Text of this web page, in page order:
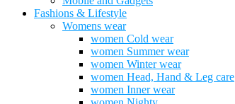
Fashions & Lifestyle
Womens wear
women Cold wear
women Summer wear
women Winter wear
women Head, Hand & Leg care
women Inner wear